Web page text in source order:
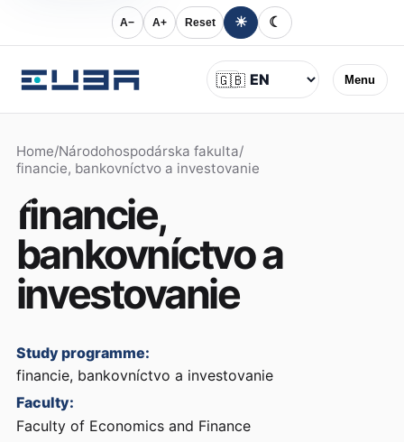
A− A+ Reset ☀ ☾
Menu
Language
🇬🇧
Home/Národohospodárska fakulta/
financie, bankovníctvo a investovanie
financie,
bankovníctvo a
investovanie
Study programme:
financie, bankovníctvo a investovanie
Faculty:
Faculty of Economics and Finance